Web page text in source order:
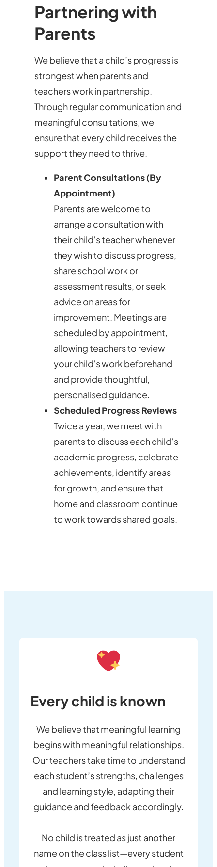
Partnering with
Parents
We believe that a child’s progress is
strongest when parents and
teachers work in partnership.
Through regular communication and
meaningful consultations, we
ensure that every child receives the
support they need to thrive.
Parent Consultations (By
Appointment)
Parents are welcome to
arrange a consultation with
their child’s teacher whenever
they wish to discuss progress,
share school work or
assessment results, or seek
advice on areas for
improvement. Meetings are
scheduled by appointment,
allowing teachers to review
your child’s work beforehand
and provide thoughtful,
personalised guidance.
Scheduled Progress Reviews
Twice a year, we meet with
parents to discuss each child’s
academic progress, celebrate
achievements, identify areas
for growth, and ensure that
home and classroom continue
to work towards shared goals.
Every child is known
We believe that meaningful learning
begins with meaningful relationships.
Our teachers take time to understand
each student’s strengths, challenges
and learning style, adapting their
guidance and feedback accordingly.
No child is treated as just another
name on the class list—every student